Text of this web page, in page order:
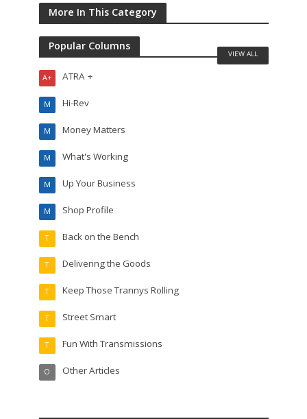
More In This Category
Popular Columns
ATRA +
A+
Hi-Rev
M
Money Matters
M
What's Working
M
Up Your Business
M
Shop Profile
M
Back on the Bench
T
Delivering the Goods
T
Keep Those Trannys Rolling
T
Street Smart
T
Fun With Transmissions
T
Other Articles
O
VIEW ALL